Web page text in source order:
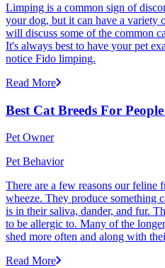
Limping is a common sign of
your dog, but it can have a variety
will discuss some of the common
It's always best to have your pet
notice Fido limping.
Read More
Best Cat Breeds For
Pet Owner
Pet Behavior
There are a few reasons our feline
wheeze. They produce something
is in their saliva, dander, and fur.
to be allergic to. Many of the
shed more often and along with
Read More